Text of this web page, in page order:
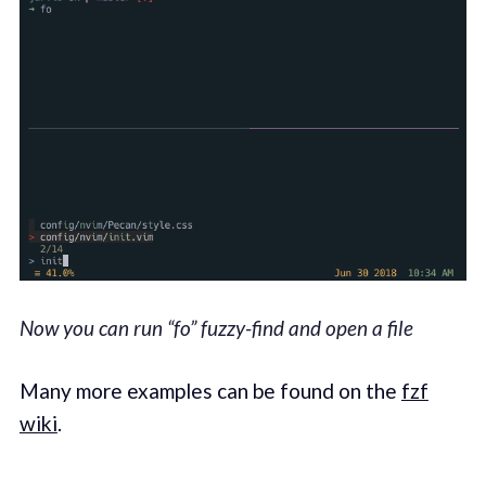
Now you can run “fo” fuzzy-find and open a file
Many more examples can be found on the fzf
wiki.